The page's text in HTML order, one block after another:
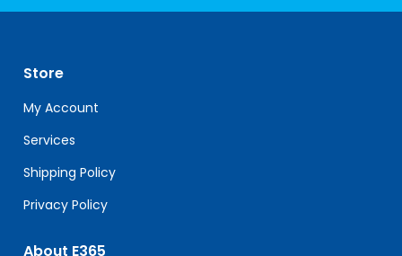
leave
this
field
blank.
Store
My Account
Services
Shipping Policy
Privacy Policy
About E365